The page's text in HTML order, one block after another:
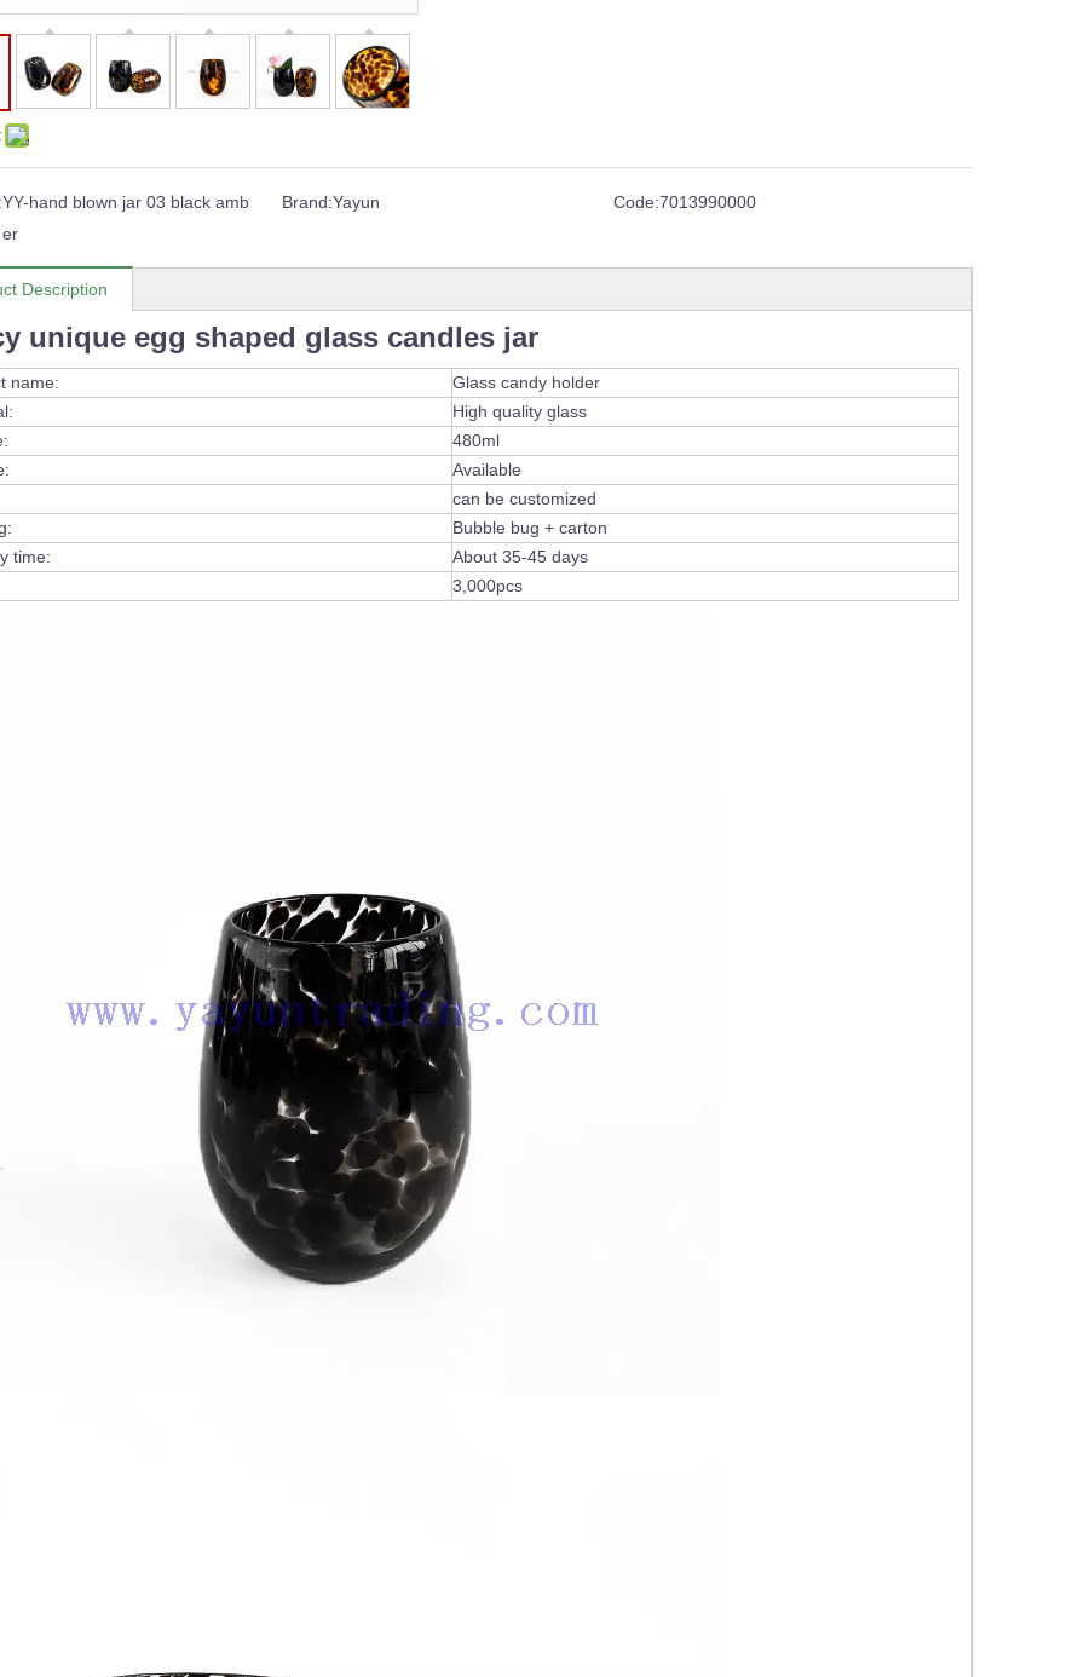
YY-hand blown jar 03 black amb
er
Brand:Yayun Code:7013990000
Description
unique egg shaped glass candles jar
name:
Glass candy holder
High quality glass
480ml
Available
can be customized
Bubble bug + carton
time:
About 35-45 days
3,000pcs